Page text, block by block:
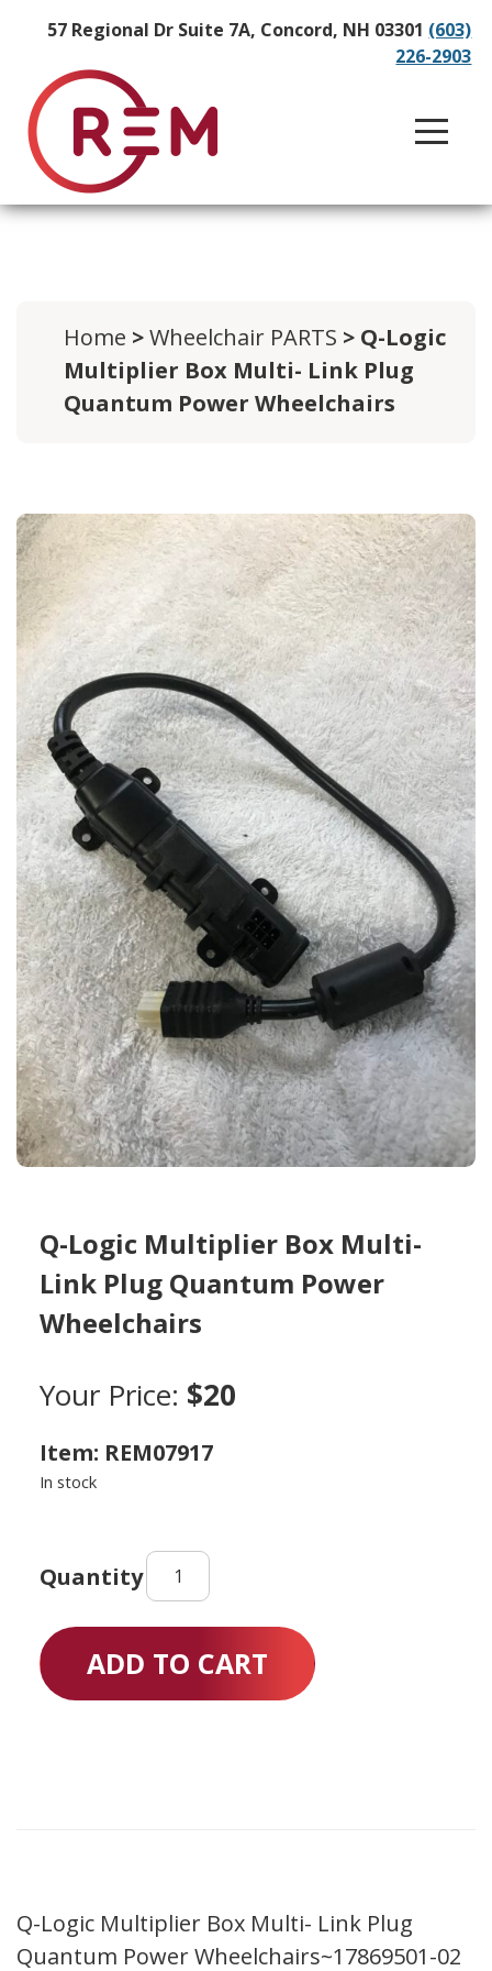
57 Regional Dr Suite 7A, Concord, NH 03301 (603)
226-2903
Home >Wheelchair PARTS > Q-Logic
Multiplier Box Multi- Link Plug
Quantum Power Wheelchairs
Q-Logic Multiplier Box Multi-
Link Plug Quantum Power
Wheelchairs
Your Price: $20
Item: REM07917
In stock
Q-
Logic
Multi-
Link
ADD TO CART
Q-Logic Multiplier Box Multi- Link Plug
Quantum Power Wheelchairs~17869501-02